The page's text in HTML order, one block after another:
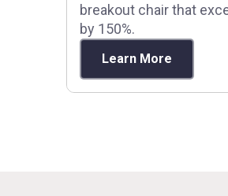
breakout chair that
by 150%.
Learn More